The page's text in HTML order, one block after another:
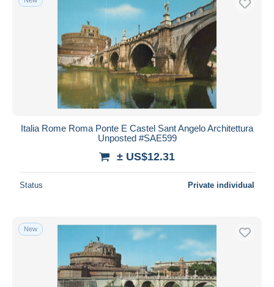
Italia Rome Roma Ponte E Castel Sant Angelo Architettura
Unposted #SAE599
± US$12.31
Status Private individual
New